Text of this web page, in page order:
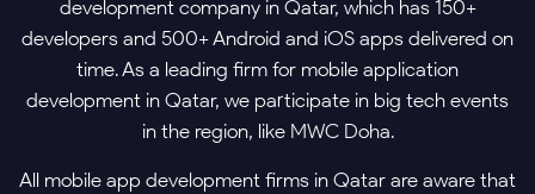
development company in Qatar, which has 150+
developers and 500+ Android and iOS apps delivered on
time. As a leading firm for mobile application
development in Qatar, we participate in big tech events
in the region, like MWC Doha.
All mobile app development firms in Qatar are aware that